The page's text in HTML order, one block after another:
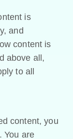
is
and
content is
above all,
to all
content, you
You are